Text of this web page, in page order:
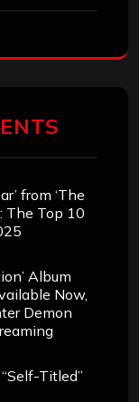
from ‘The
The Top 10
Album
Now,
Demon
Titled”